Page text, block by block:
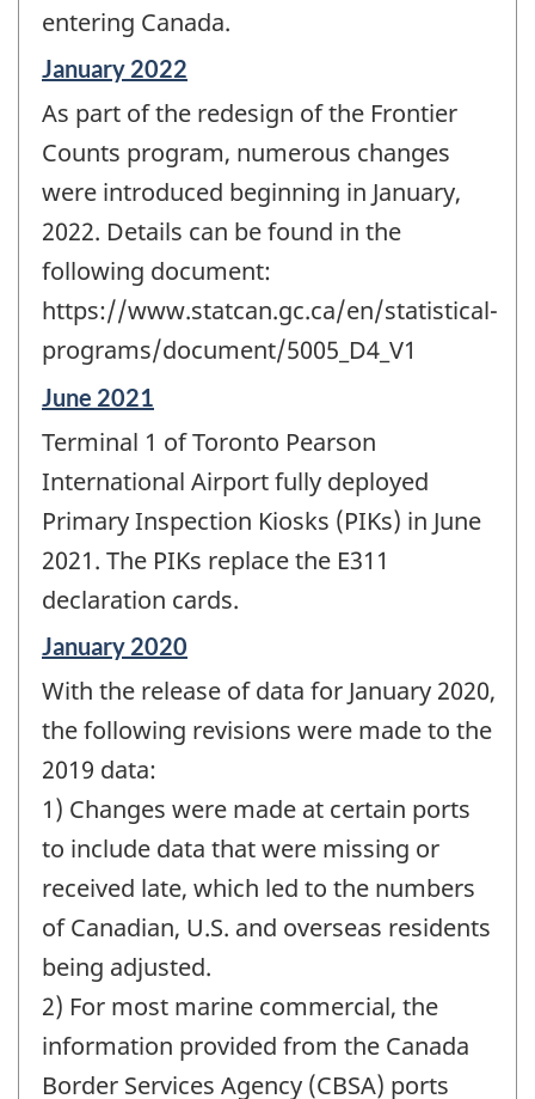
entering Canada.
Reference
of
change
January 2022
As part of the redesign of the Frontier
Counts program, numerous changes
were introduced beginning in January,
2022. Details can be found in the
following document:
https://www.statcan.gc.ca/en/statistical-
programs/document/5005_D4_V1
Reference
of
change
June 2021
Terminal 1 of Toronto Pearson
International Airport fully deployed
Primary Inspection Kiosks (PIKs) in June
2021. The PIKs replace the E311
declaration cards.
Reference
of
change
January 2020
With the release of data for January 2020,
the following revisions were made to the
2019 data:
1) Changes were made at certain ports
to include data that were missing or
received late, which led to the numbers
of Canadian, U.S. and overseas residents
being adjusted.
2) For most marine commercial, the
information provided from the Canada
Border Services Agency (CBSA) ports